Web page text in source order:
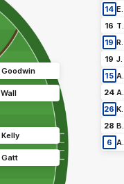
Goodwin
Kelly
Gatt
Wall
14 E
16 T
19 R
19 J.
15 A
24 A
26 K.
28 B
6 A